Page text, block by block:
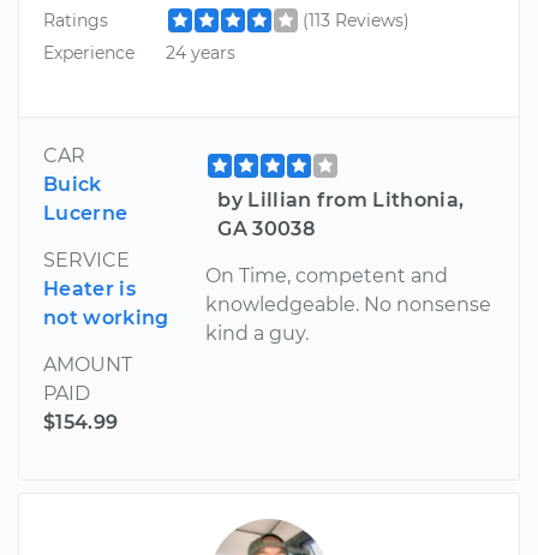
Ratings
(113 Reviews)
Experience
24 years
CAR
Buick
Lucerne
SERVICE
Heater is
not working
AMOUNT
PAID
$154.99
by Lillian from Lithonia,
GA 30038
On Time, competent and
knowledgeable. No nonsense
kind a guy.